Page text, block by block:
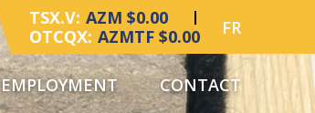
TSX.V: AZM $0.00
OTCQX: AZMTF $0.00 FR
EMPLOYMENT CONTACT